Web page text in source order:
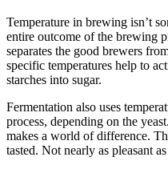
Temperature in brewing isn’t
entire outcome of the brewing
separates the good brewers
specific temperatures help to
starches into sugar.
Fermentation also uses
process, depending on the
makes a world of difference.
tasted. Not nearly as pleasant